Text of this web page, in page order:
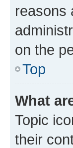
reasons
on the
Top
What
Topic
their